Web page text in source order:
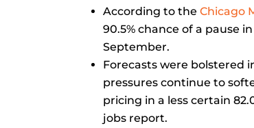
According to theChicago
90.5% chance of a pause
September.
Forecasts were bolstered
pressures continue to
pricing in a less certain
jobs report.